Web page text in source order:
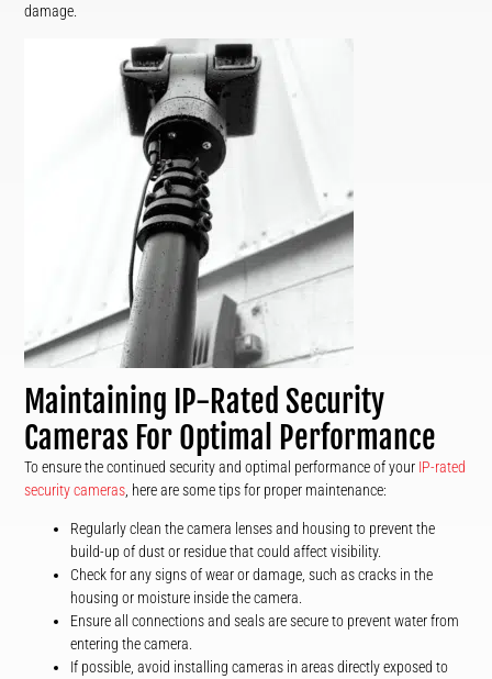
damage.
Maintaining IP-Rated Security
Cameras For Optimal Performance
To ensure the continued security and optimal performance of your IP-rated
security cameras , here are some tips for proper maintenance:
Regularly clean the camera lenses and housing to prevent the
build-up of dust or residue that could affect visibility.
Check for any signs of wear or damage, such as cracks in the
housing or moisture inside the camera.
Ensure all connections and seals are secure to prevent water from
entering the camera.
If possible, avoid installing cameras in areas directly exposed to